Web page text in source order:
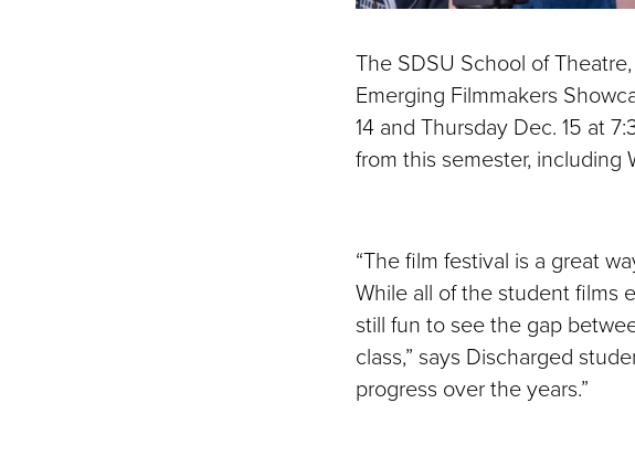
The SDSU School of
Emerging Filmmakers
14 and Thursday Dec. 15 at
from this semester, including
“The film festival is a great
While all of the student films
still fun to see the gap
class,” says Discharged
progress over the years.”